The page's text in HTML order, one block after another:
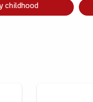
childhood